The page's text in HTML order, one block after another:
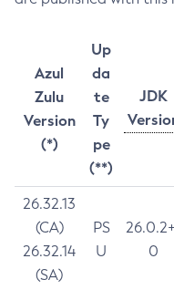
Azul
Zulu
Version
(*)
Up
da
te
Ty
pe
(**)
JDK
26.32.13
(CA)
26.32.14
(SA)
PS
U
0